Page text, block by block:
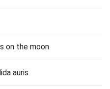
on the moon
auris